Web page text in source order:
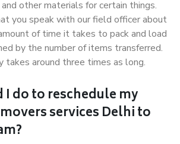
other materials for certain things.
you speak with our field officer about
of time it takes to pack and load
by the number of items transferred.
takes around three times as long.
do to reschedule my
services Delhi to